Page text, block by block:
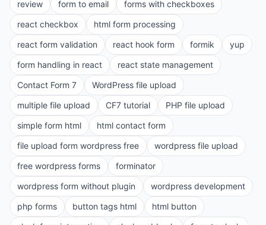
review
form to email
forms with checkboxes
react checkbox
html form processing
react form validation
react hook form formik
yup
form handling in react
react state management
Contact Form 7
WordPress file upload
multiple file upload
CF7 tutorial
PHP file upload
simple form html
html contact form
file upload form wordpress free
wordpress file upload
free wordpress forms
forminator
wordpress form without plugin
wordpress development
php forms
button tags html
html button